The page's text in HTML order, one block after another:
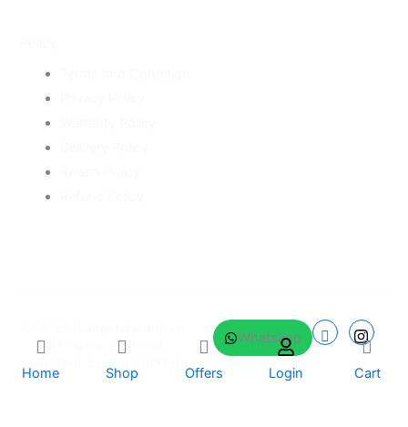
All rights reserved.
Whatsapp
Home Shop Offers Login Cart